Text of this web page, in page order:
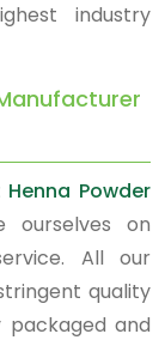
industry
Powder
ourselves on
All our
quality
packaged and